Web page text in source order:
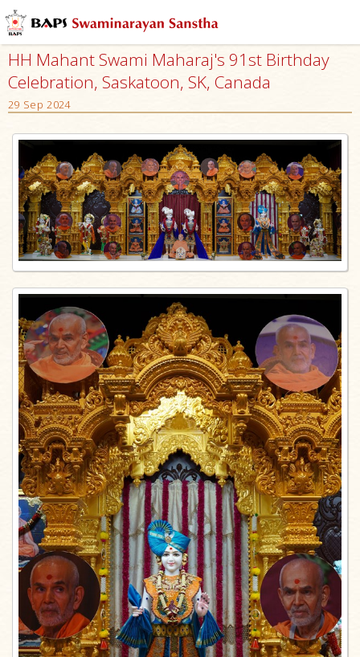
HH Mahant Swami Maharaj's 91st Birthday
Celebration, Saskatoon, SK, Canada
29 Sep 2024